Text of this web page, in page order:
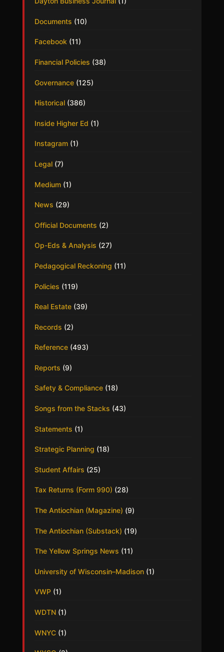
Documents (10)
Facebook (11)
Financial Policies (38)
Governance(125)
Historical(386)
Inside Higher Ed (1)
Instagram(1)
Legal(7)
Medium(1)
News (29)
Official Documents (2)
Op-Eds & Analysis (27)
Pedagogical Reckoning (11)
Policies (119)
Real Estate(39)
Records (2)
Reference(493)
Reports (9)
Safety & Compliance(18)
Songs from the Stacks (43)
Statements (1)
Strategic Planning (18)
Student Affairs (25)
Tax Returns (Form 990) (28)
The Antiochian (Magazine) (9)
The Antiochian (Substack) (19)
The Yellow Springs News (11)
University of Wisconsin–Madison(1)
VWP(1)
WDTN(1)
WNYC(1)